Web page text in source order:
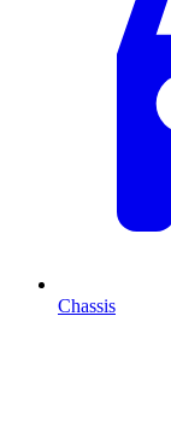
Chassis